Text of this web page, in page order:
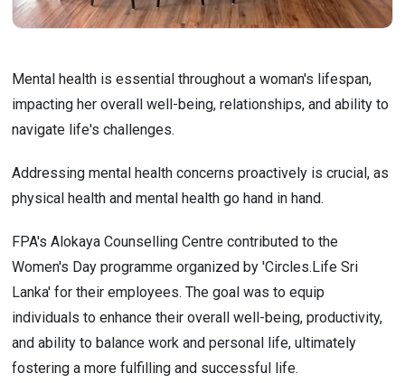
Mental health is essential throughout a woman's lifespan,
impacting her overall well-being, relationships, and ability to
navigate life's challenges.
Addressing mental health concerns proactively is crucial, as
physical health and mental health go hand in hand.
FPA's Alokaya Counselling Centre contributed to the
Women's Day programme organized by 'Circles.Life Sri
Lanka' for their employees. The goal was to equip
individuals to enhance their overall well-being, productivity,
and ability to balance work and personal life, ultimately
fostering a more fulfilling and successful life.